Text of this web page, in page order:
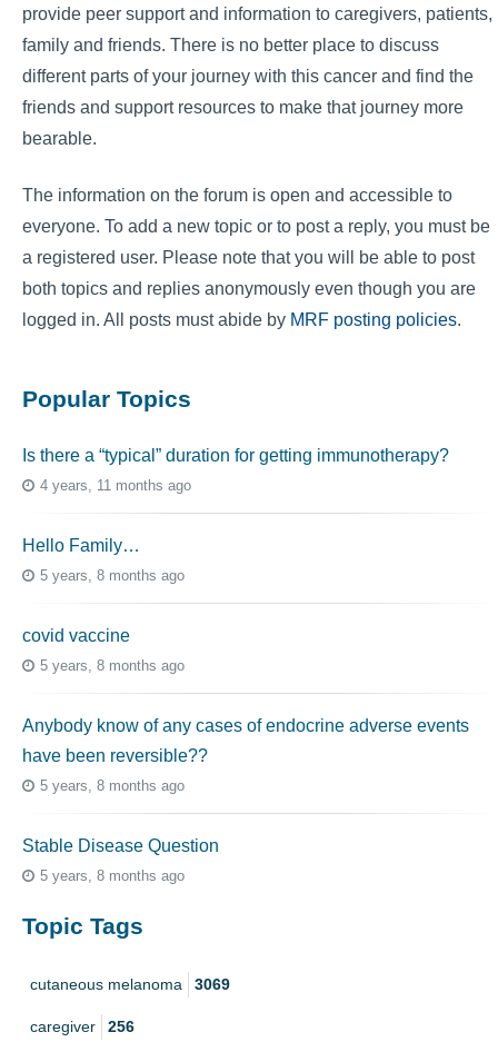
provide peer support and information to caregivers, patients,
family and friends. There is no better place to discuss
different parts of your journey with this cancer and find the
friends and support resources to make that journey more
bearable.
The information on the forum is open and accessible to
everyone. To add a new topic or to post a reply, you must be
a registered user. Please note that you will be able to post
both topics and replies anonymously even though you are
logged in. All posts must abide by MRF posting policies.
Popular Topics
Is there a “typical” duration for getting immunotherapy?
4 years, 11 months ago
Hello Family…
5 years, 8 months ago
covid vaccine
5 years, 8 months ago
Anybody know of any cases of endocrine adverse events
have been reversible??
5 years, 8 months ago
Stable Disease Question
5 years, 8 months ago
Topic Tags
cutaneous melanoma 3069
caregiver 256